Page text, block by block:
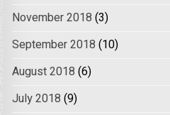
November 2018 (3)
September 2018 (10)
August 2018 (6)
July 2018 (9)